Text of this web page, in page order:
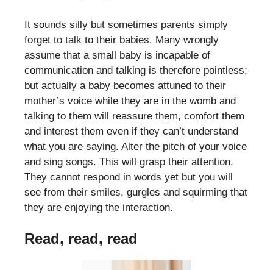
It sounds silly but sometimes parents simply
forget to talk to their babies. Many wrongly
assume that a small baby is incapable of
communication and talking is therefore pointless;
but actually a baby becomes attuned to their
mother’s voice while they are in the womb and
talking to them will reassure them, comfort them
and interest them even if they can’t understand
what you are saying. Alter the pitch of your voice
and sing songs. This will grasp their attention.
They cannot respond in words yet but you will
see from their smiles, gurgles and squirming that
they are enjoying the interaction.
Read, read, read